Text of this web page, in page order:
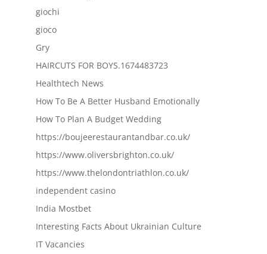
giochi
gioco
Gry
HAIRCUTS FOR BOYS.1674483723
Healthtech News
How To Be A Better Husband Emotionally
How To Plan A Budget Wedding
https://boujeerestaurantandbar.co.uk/
https://www.oliversbrighton.co.uk/
https://www.thelondontriathlon.co.uk/
independent casino
India Mostbet
Interesting Facts About Ukrainian Culture
IT Vacancies